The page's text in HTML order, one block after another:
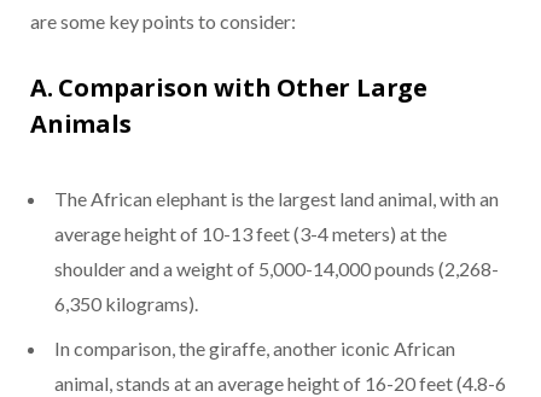
are some key points to consider:
A. Comparison with Other Large
Animals
The African elephant is the largest land animal, with an
average height of 10-13 feet (3-4 meters) at the
shoulder and a weight of 5,000-14,000 pounds (2,268-
6,350 kilograms).
In comparison, the giraffe, another iconic African
animal, stands at an average height of 16-20 feet (4.8-6